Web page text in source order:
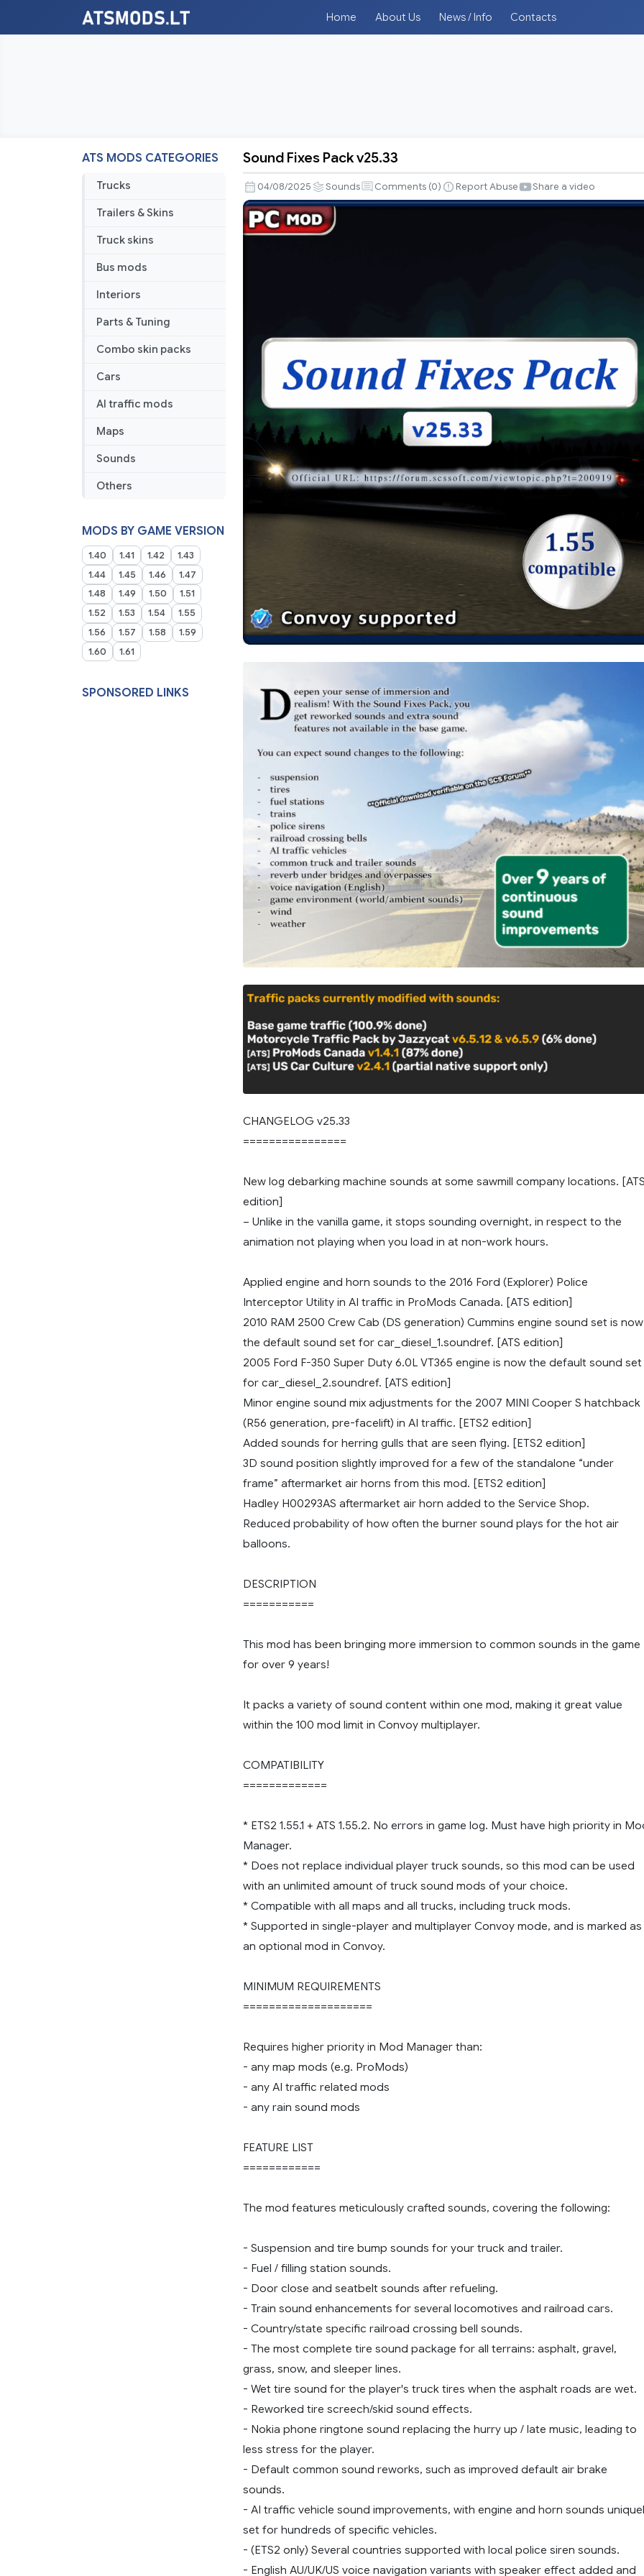
Home About Us News / Info Contacts
ATS MODS CATEGORIES
Trucks
Trailers & Skins
Truck skins
Bus mods
Interiors
Parts & Tuning
Combo skin packs
Cars
AI traffic mods
Maps
Sounds
Others
MODS BY GAME VERSION
1.40 1.41 1.42
1.43
1.44
1.45 1.46
1.47
1.48
1.49 1.50
1.51
1.52
1.53 1.54
1.55
1.56
1.57 1.58
1.59
1.60
1.61
SPONSORED LINKS
Fixes
Pack
v25.33
Sound Fixes Pack v25.33
04/08/2025 Sounds Comments (0) Report Abuse Share a video
CHANGELOG v25.33
================
New log debarking machine sounds at some sawmill company locations.
edition]
– Unlike in the vanilla game, it stops sounding overnight, in respect to the
animation not playing when you load in at non-work hours.
Applied engine and horn sounds to the 2016 Ford (Explorer) Police
Interceptor Utility in AI traffic in ProMods Canada. [ATS edition]
2010 RAM 2500 Crew Cab (DS generation) Cummins engine sound set is now
the default sound set for car_diesel_1.soundref. [ATS edition]
2005 Ford F-350 Super Duty 6.0L VT365 engine is now the default sound set
for car_diesel_2.soundref. [ATS edition]
Minor engine sound mix adjustments for the 2007 MINI Cooper S hatchback
(R56 generation, pre-facelift) in AI traffic. [ETS2 edition]
Added sounds for herring gulls that are seen flying. [ETS2 edition]
3D sound position slightly improved for a few of the standalone “under
frame” aftermarket air horns from this mod. [ETS2 edition]
Hadley H00293AS aftermarket air horn added to the Service Shop.
Reduced probability of how often the burner sound plays for the hot air
balloons.
DESCRIPTION
===========
This mod has been bringing more immersion to common sounds in the game
for over 9 years!
It packs a variety of sound content within one mod, making it great value
within the 100 mod limit in Convoy multiplayer.
COMPATIBILITY
=============
* ETS2 1.55.1 + ATS 1.55.2. No errors in game log. Must have high priority in
Manager.
* Does not replace individual player truck sounds, so this mod can be used
with an unlimited amount of truck sound mods of your choice.
* Compatible with all maps and all trucks, including truck mods.
* Supported in single-player and multiplayer Convoy mode, and is marked as
an optional mod in Convoy.
MINIMUM REQUIREMENTS
====================
Requires higher priority in Mod Manager than:
- any map mods (e.g. ProMods)
- any AI traffic related mods
- any rain sound mods
FEATURE LIST
============
The mod features meticulously crafted sounds, covering the following:
- Suspension and tire bump sounds for your truck and trailer.
- Fuel / filling station sounds.
- Door close and seatbelt sounds after refueling.
- Train sound enhancements for several locomotives and railroad cars.
- Country/state specific railroad crossing bell sounds.
- The most complete tire sound package for all terrains: asphalt, gravel,
grass, snow, and sleeper lines.
- Wet tire sound for the player's truck tires when the asphalt roads are wet.
- Reworked tire screech/skid sound effects.
- Nokia phone ringtone sound replacing the hurry up / late music, leading to
less stress for the player.
- Default common sound reworks, such as improved default air brake
sounds.
- AI traffic vehicle sound improvements, with engine and horn sounds
set for hundreds of specific vehicles.
- (ETS2 only) Several countries supported with local police siren sounds.
- English AU/UK/US voice navigation variants with speaker effect added and